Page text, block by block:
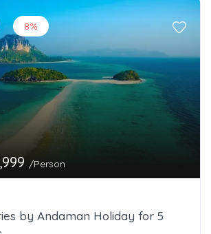
8%
/Person
by Andaman Holiday for 5